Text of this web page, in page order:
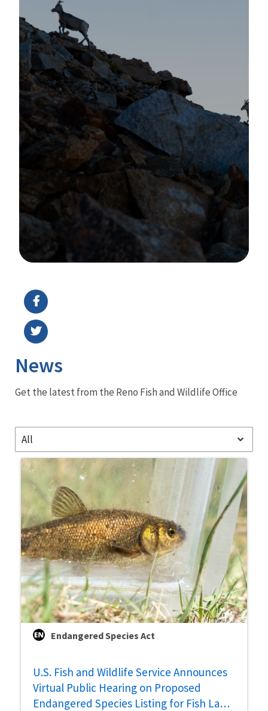
News
Get the latest from the Reno Fish and Wildlife Office
All
Endangered Species Act
U.S. Fish and Wildlife Service Announces
Virtual Public Hearing on Proposed
Endangered Species Listing for Fish Lake